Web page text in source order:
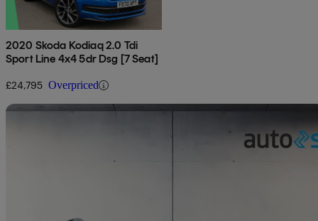
2020 Skoda Kodiaq 2.0 Tdi
Sport Line 4x4 5dr Dsg [7 Seat]
£24,795 Overpriced